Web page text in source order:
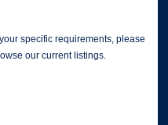
specific requirements, please
our current listings.